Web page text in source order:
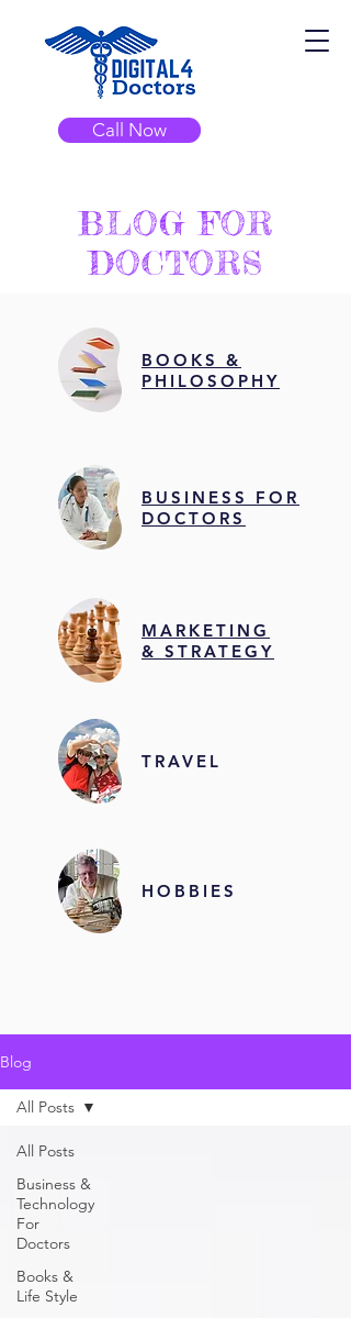
Call Now
BLOG FOR
DOCTORS
BOOKS &
PHILOSOPHY
BUSINESS FOR
DOCTORS
MARKETING
& STRATEGY
TRAVEL
HOBBIES
Blog
All Posts
Business &
Technology
For
Doctors
Books &
Life Style
All Posts